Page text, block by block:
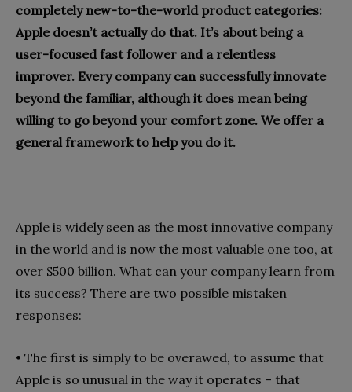
completely new-to-the-world product categories:
Apple doesn’t actually do that. It’s about being a
user-focused fast follower and a relentless
improver. Every company can successfully innovate
beyond the familiar, although it does mean being
willing to go beyond your comfort zone. We offer a
general framework to help you do it.
Apple is widely seen as the most innovative company
in the world and is now the most valuable one too, at
over $500 billion. What can your company learn from
its success? There are two possible mistaken
responses:
• The first is simply to be overawed, to assume that
Apple is so unusual in the way it operates – that